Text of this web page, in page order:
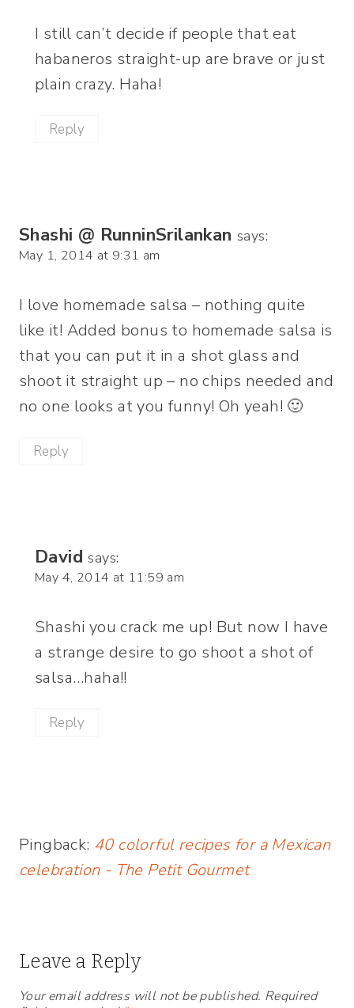
I still can’t decide if people that eat
habaneros straight-up are brave or just
plain crazy. Haha!
Reply
Shashi @ RunninSrilankan says:
May 1, 2014 at 9:31 am
I love homemade salsa – nothing quite
like it! Added bonus to homemade salsa is
that you can put it in a shot glass and
shoot it straight up – no chips needed and
no one looks at you funny! Oh yeah! 🙂
Reply
David says:
May 4, 2014 at 11:59 am
Shashi you crack me up! But now I have
a strange desire to go shoot a shot of
salsa…haha!!
Reply
Pingback: 40 colorful recipes for a Mexican
celebration - The Petit Gourmet
Leave a Reply
Your email address will not be published. Required